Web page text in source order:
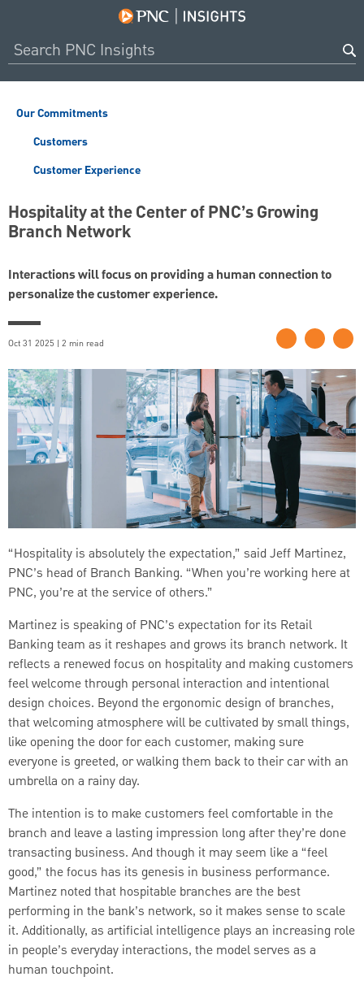
Our Commitments
Customers
Customer Experience
Hospitality at the Center of PNC’s Growing
Branch Network
Interactions will focus on providing a human connection to
personalize the customer experience.
Oct 31 2025 | 2 min read
“Hospitality is absolutely the expectation,” said Jeff Martinez,
PNC’s head of Branch Banking. “When you’re working here at
PNC, you’re at the service of others.”
Martinez is speaking of PNC’s expectation for its Retail
Banking team as it reshapes and grows its branch network. It
reflects a renewed focus on hospitality and making customers
feel welcome through personal interaction and intentional
design choices. Beyond the ergonomic design of branches,
that welcoming atmosphere will be cultivated by small things,
like opening the door for each customer, making sure
everyone is greeted, or walking them back to their car with an
umbrella on a rainy day.
The intention is to make customers feel comfortable in the
branch and leave a lasting impression long after they’re done
transacting business. And though it may seem like a “feel
good,” the focus has its genesis in business performance.
Martinez noted that hospitable branches are the best
performing in the bank’s network, so it makes sense to scale
it. Additionally, as artificial intelligence plays an increasing role
in people’s everyday interactions, the model serves as a
human touchpoint.